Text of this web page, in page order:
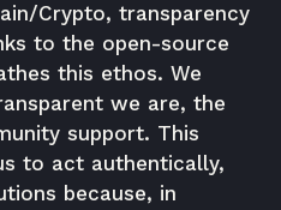
Crypto, transparency
to the open-source
this ethos. We
we are, the
support. This
to act authentically,
because, in